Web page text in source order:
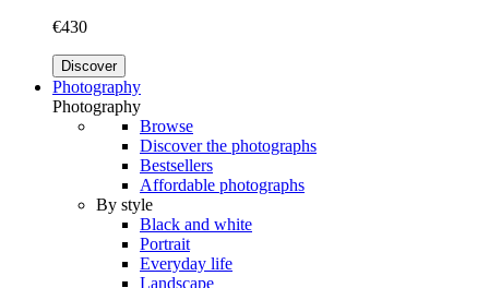
€430
Discover
Photography
Photography
Browse
Discover the photographs
Bestsellers
Affordable photographs
By style
Black and white
Portrait
Everyday life
Landscape